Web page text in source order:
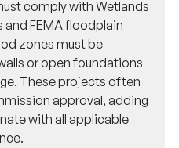
FEMA floodplain
zones must be
or open foundations
These projects often
approval, adding
with all applicable